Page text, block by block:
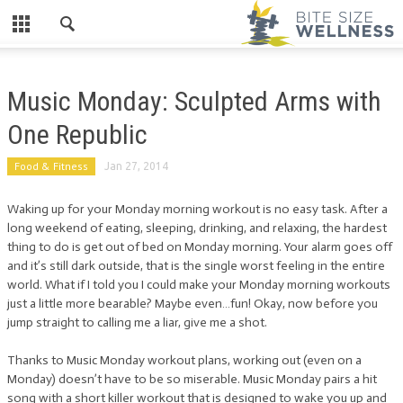
Music Monday: Sculpted Arms with
One Republic
Food & Fitness Jan 27, 2014
Waking up for your Monday morning workout is no easy task. After a
long weekend of eating, sleeping, drinking, and relaxing, the hardest
thing to do is get out of bed on Monday morning. Your alarm goes off
and it’s still dark outside, that is the single worst feeling in the entire
world. What if I told you I could make your Monday morning workouts
just a little more bearable? Maybe even…fun! Okay, now before you
jump straight to calling me a liar, give me a shot.
Thanks to Music Monday workout plans, working out (even on a
Monday) doesn’t have to be so miserable. Music Monday pairs a hit
song with a short killer workout that is designed to wake you up and